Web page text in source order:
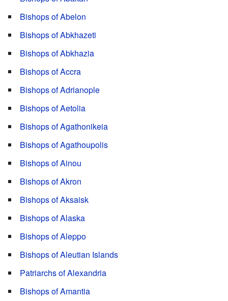
Bishops of Abelon
Bishops of Abkhazeti
Bishops of Abkhazia
Bishops of Accra
Bishops of Adrianople
Bishops of Aetolia
Bishops of Agathonikeia
Bishops of Agathoupolis
Bishops of Ainou
Bishops of Akron
Bishops of Aksaisk
Bishops of Alaska
Bishops of Aleppo
Bishops of Aleutian Islands
Patriarchs of Alexandria
Bishops of Amantia